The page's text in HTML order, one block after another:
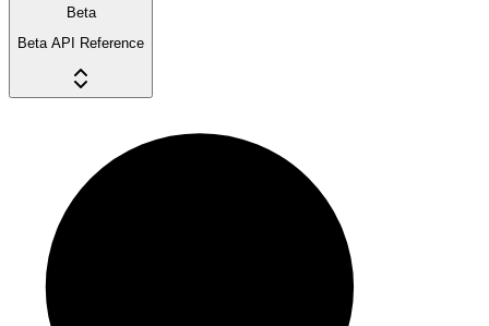
Beta
Beta API Reference